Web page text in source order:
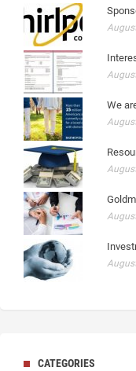
We
CATEGORIES